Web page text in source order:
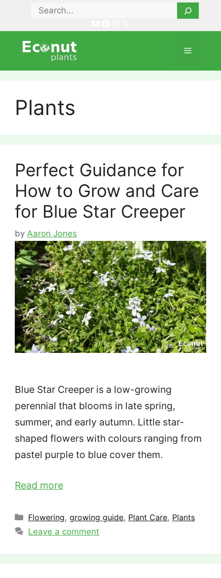
content
Search
Menu
Plants
Perfect Guidance for
How to Grow and Care
for Blue Star Creeper
by Aaron Jones
Blue Star Creeper is a low-growing
perennial that blooms in late spring,
summer, and early autumn. Little star-
shaped flowers with colours ranging from
pastel purple to blue cover them.
Read more
Categories
Flowering,growing guide, Plant Care, Plants
Leave a comment